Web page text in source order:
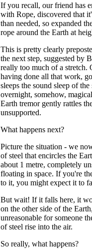
If you recall, our friend has
with Rope, discovered that
than needed, so expanded
rope around the Earth at
This is pretty clearly
the next step, suggested by
really too much of a stretch.
having done all that work,
sleeps the sound sleep of
overnight, somehow,
Earth tremor gently rattles
unsupported.
What happens next?
Picture the situation - we
of steel that encircles the
about 1 metre, completely
floating in space. If you're
to it, you might expect it to
But wait! If it falls here, it
on the other side of the
unreasonable for someone
of steel rise into the air.
So really, what happens?